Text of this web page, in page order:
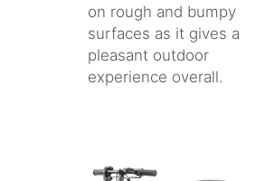
on rough and bumpy
surfaces as it gives a
pleasant outdoor
experience overall.